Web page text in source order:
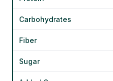
Carbohydrates
Fiber
Sugar